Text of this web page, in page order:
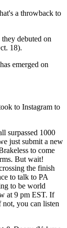
a throwback to
debuted on
18).
emerged on
to Instagram to
surpassed 1000
just submit a new
to come
But wait!
the finish
to talk to PA
to be world
at 9 pm EST. If
you can listen